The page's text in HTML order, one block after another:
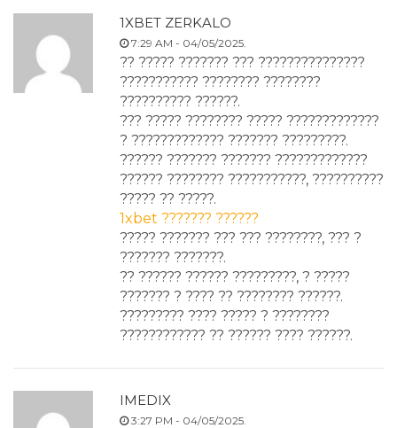
1XBET ZERKALO
7:29 AM - 04/05/2025.
?? ????? ??????? ??? ???????????????
??????????? ???????? ????????
?????????? ??????.
??? ????? ???????? ????? ?????????????
? ????????????? ??????? ?????????.
?????? ??????? ??????? ?????????????
?????? ???????? ???????????, ??????????
????? ?? ?????.
1xbet ??????? ??????
????? ??????? ??? ??? ????????, ??? ?
??????? ???????.
?? ?????? ?????? ?????????, ? ?????
??????? ? ???? ?? ???????? ??????.
????????? ???? ????? ? ????????
???????????? ?? ?????? ???? ??????.
IMEDIX
3:27 PM - 04/05/2025.